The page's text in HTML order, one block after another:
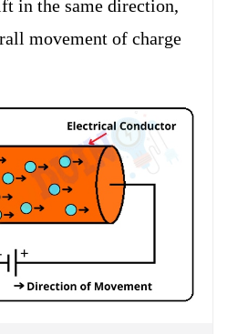
in the same direction,
movement of charge